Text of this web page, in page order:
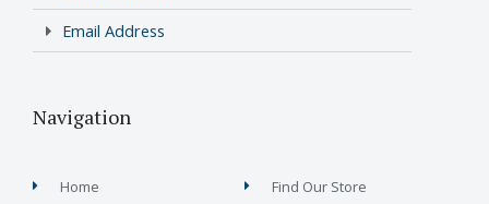
Email Address
Navigation
Home
Find Our Store